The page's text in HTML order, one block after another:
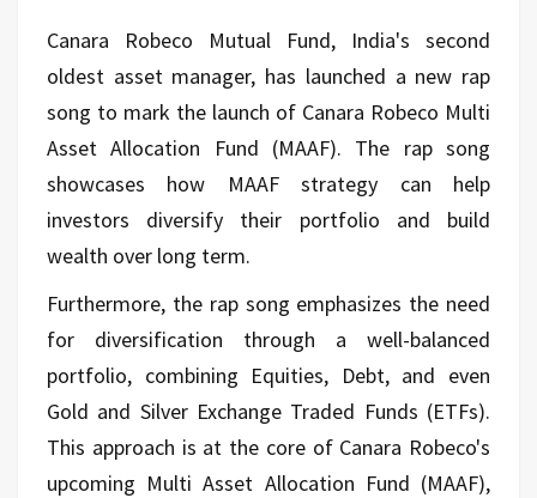
Canara Robeco Mutual Fund, India's second
oldest asset manager, has launched a new rap
song to mark the launch of Canara Robeco Multi
Asset Allocation Fund (MAAF). The rap song
showcases how MAAF strategy can help
investors diversify their portfolio and build
wealth over long term.
Furthermore, the rap song emphasizes the need
for diversification through a well-balanced
portfolio, combining Equities, Debt, and even
Gold and Silver Exchange Traded Funds (ETFs).
This approach is at the core of Canara Robeco's
upcoming Multi Asset Allocation Fund (MAAF),